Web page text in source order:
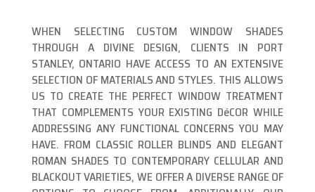
WHEN SELECTING CUSTOM WINDOW SHADES
THROUGH A DIVINE DESIGN, CLIENTS IN PORT
STANLEY, ONTARIO HAVE ACCESS TO AN EXTENSIVE
SELECTION OF MATERIALS AND STYLES. THIS ALLOWS
US TO CREATE THE PERFECT WINDOW TREATMENT
THAT COMPLEMENTS YOUR EXISTING DéCOR WHILE
ADDRESSING ANY FUNCTIONAL CONCERNS YOU MAY
HAVE. FROM CLASSIC ROLLER BLINDS AND ELEGANT
ROMAN SHADES TO CONTEMPORARY CELLULAR AND
BLACKOUT VARIETIES, WE OFFER A DIVERSE RANGE OF